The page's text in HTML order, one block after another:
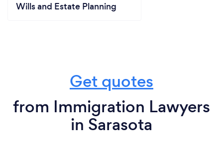
Wills and Estate Planning
Get quotes
from Immigration Lawyers
in Sarasota